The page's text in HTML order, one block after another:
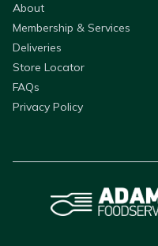
About
Membership & Services
Deliveries
Store Locator
FAQs
Privacy Policy